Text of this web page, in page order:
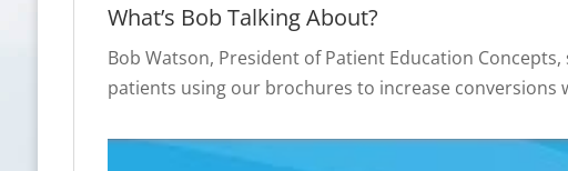
What’s Bob Talking About?
Bob Watson, President of Patient Education
patients using our brochures to increase